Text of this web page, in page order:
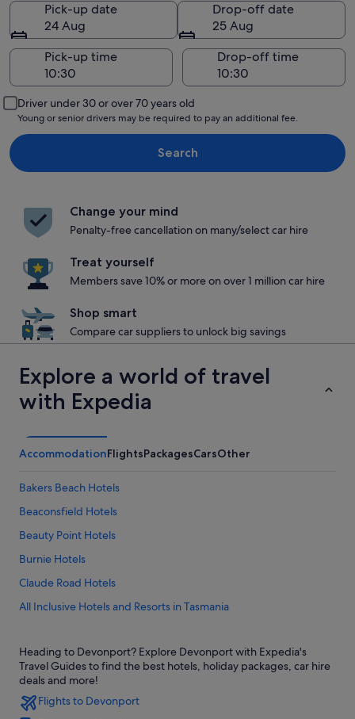
Pick-up date
24 Aug
Drop-off date
25 Aug
Pick-up time
Drop-off time
Driver under 30 or over 70 years old
Young or senior drivers may be required to pay an additional fee.
Search
Change your mind
Penalty-free cancellation on many/select car hire
Treat yourself
Members save 10% or more on over 1 million car hire
Shop smart
Compare car suppliers to unlock big savings
Explore a world of travel
with Expedia
AccommodationFlightsPackagesCarsOther
Bakers Beach Hotels
Beaconsfield Hotels
Beauty Point Hotels
Burnie Hotels
Claude Road Hotels
All Inclusive Hotels and Resorts in Tasmania
Hotels with Swimming Pools in Tasmania
Hotels with Views in Tasmania
Luxury Hotels in Tasmania
Heading to Devonport? Explore Devonport with Expedia's
Travel Guides to find the best hotels, holiday packages, car hire
deals and more!
Flights to Devonport